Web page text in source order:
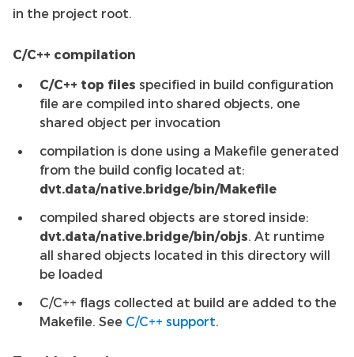
in the project root.
C/C++ compilation
C/C++ top files specified in build configuration
file are compiled into shared objects, one
shared object per invocation
compilation is done using a Makefile generated
from the build config located at:
dvt.data/native.bridge/bin/Makefile
compiled shared objects are stored inside:
dvt.data/native.bridge/bin/objs. At runtime
all shared objects located in this directory will
be loaded
C/C++ flags collected at build are added to the
Makefile. See C/C++ support.